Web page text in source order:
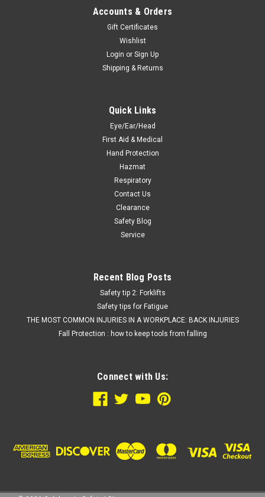
Accounts & Orders
Gift Certificates
Wishlist
Login or Sign Up
Shipping & Returns
Quick Links
Eye/Ear/Head
First Aid & Medical
Hand Protection
Hazmat
Respiratory
Contact Us
Clearance
Safety Blog
Service
Recent Blog Posts
Safety tip 2: Forklifts
Safety tips for Fatigue
THE MOST COMMON INJURIES IN A WORKPLACE: BACK INJURIES
Fall Protection : how to keep tools from falling
Connect with Us: